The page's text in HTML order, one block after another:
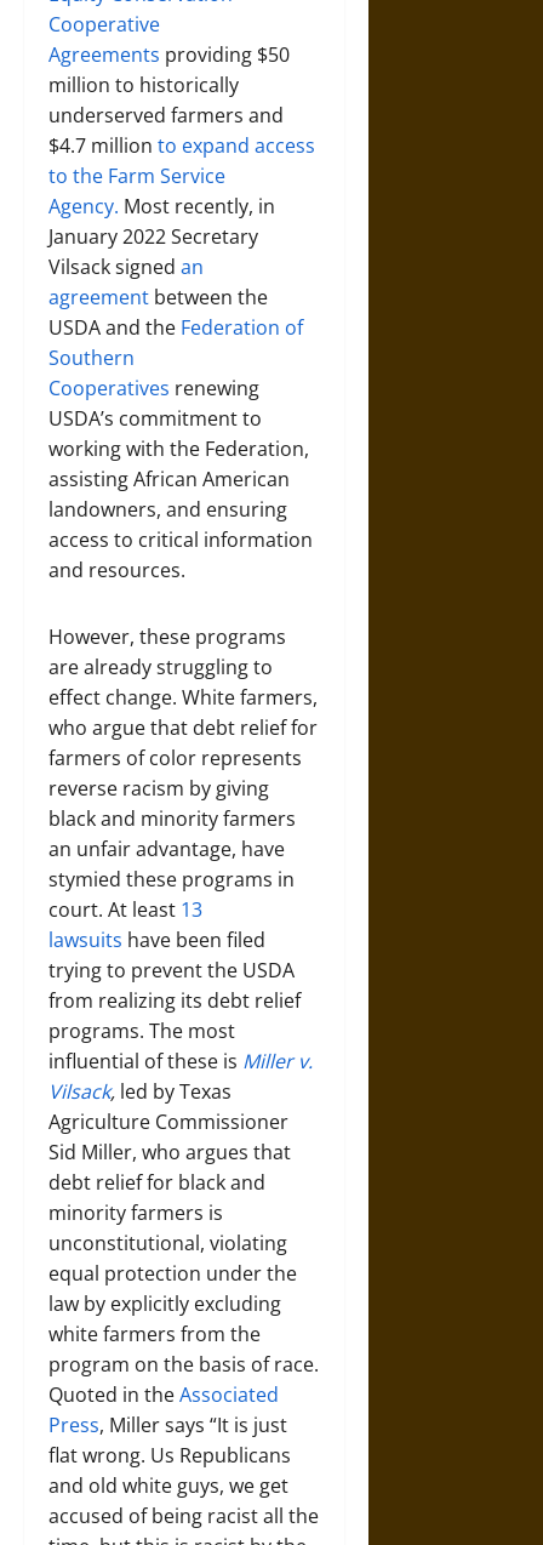
Cooperative
Agreements providing $50
million to historically
underserved farmers and
$4.7 million to expand access
to the Farm Service
Agency. Most recently, in
January 2022 Secretary
Vilsack signed an
agreement between the
USDA and the Federation of
Southern
Cooperatives renewing
USDA’s commitment to
working with the Federation,
assisting African American
landowners, and ensuring
access to critical information
and resources.
However, these programs
are already struggling to
effect change. White farmers,
who argue that debt relief for
farmers of color represents
reverse racism by giving
black and minority farmers
an unfair advantage, have
stymied these programs in
court. At least 13
lawsuits have been filed
trying to prevent the USDA
from realizing its debt relief
programs. The most
influential of these is Miller v.
Vilsack, led by Texas
Agriculture Commissioner
Sid Miller, who argues that
debt relief for black and
minority farmers is
unconstitutional, violating
equal protection under the
law by explicitly excluding
white farmers from the
program on the basis of race.
Quoted in theAssociated
Press, Miller says “It is just
flat wrong. Us Republicans
and old white guys, we get
accused of being racist all the